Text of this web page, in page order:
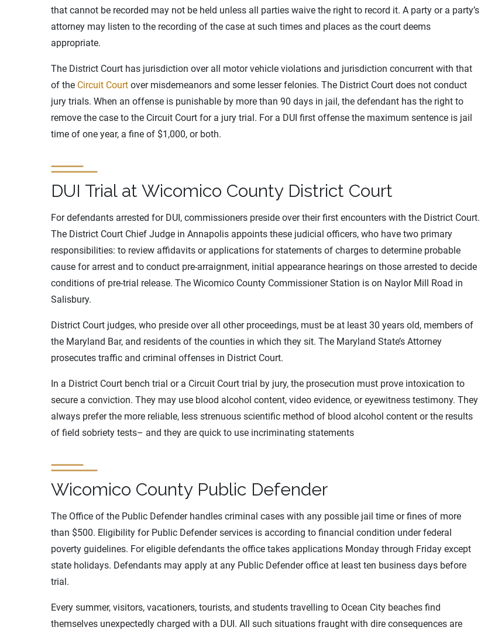
that cannot be recorded may not be held unless all parties waive the right to record it. A party or a party’s
attorney may listen to the recording of the case at such times and places as the court deems
appropriate.
The District Court has jurisdiction over all motor vehicle violations and jurisdiction concurrent with that
of the Circuit Court over misdemeanors and some lesser felonies. The District Court does not conduct
jury trials. When an offense is punishable by more than 90 days in jail, the defendant has the right to
remove the case to the Circuit Court for a jury trial. For a DUI first offense the maximum sentence is jail
time of one year, a fine of $1,000, or both.
DUI Trial at Wicomico County District Court
For defendants arrested for DUI, commissioners preside over their first encounters with the District Court.
The District Court Chief Judge in Annapolis appoints these judicial officers, who have two primary
responsibilities: to review affidavits or applications for statements of charges to determine probable
cause for arrest and to conduct pre-arraignment, initial appearance hearings on those arrested to decide
conditions of pre-trial release. The Wicomico County Commissioner Station is on Naylor Mill Road in
Salisbury.
District Court judges, who preside over all other proceedings, must be at least 30 years old, members of
the Maryland Bar, and residents of the counties in which they sit. The Maryland State’s Attorney
prosecutes traffic and criminal offenses in District Court.
In a District Court bench trial or a Circuit Court trial by jury, the prosecution must prove intoxication to
secure a conviction. They may use blood alcohol content, video evidence, or eyewitness testimony. They
always prefer the more reliable, less strenuous scientific method of blood alcohol content or the results
of field sobriety tests– and they are quick to use incriminating statements
Wicomico County Public Defender
The Office of the Public Defender handles criminal cases with any possible jail time or fines of more
than $500. Eligibility for Public Defender services is according to financial condition under federal
poverty guidelines. For eligible defendants the office takes applications Monday through Friday except
state holidays. Defendants may apply at any Public Defender office at least ten business days before
trial.
Every summer, visitors, vacationers, tourists, and students travelling to Ocean City beaches find
themselves unexpectedly charged with a DUI. All such situations fraught with dire consequences are